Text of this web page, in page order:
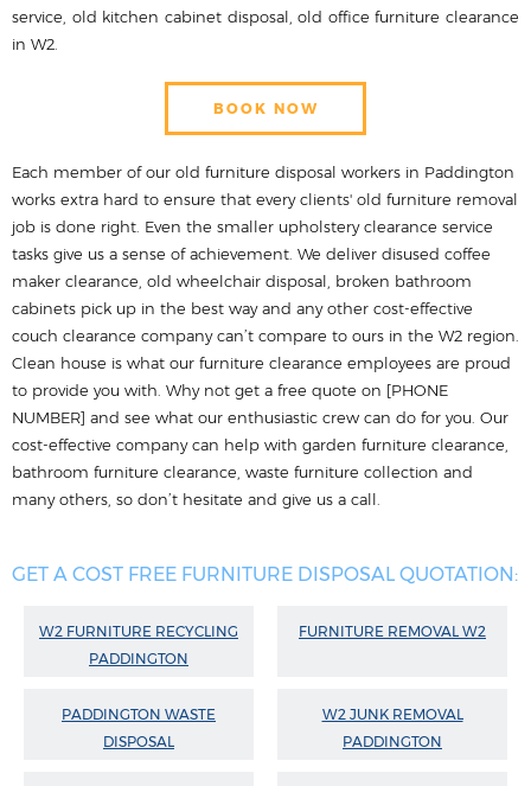
service, old kitchen cabinet disposal, old office furniture clearance
in W2.
BOOK NOW
Each member of our old furniture disposal workers in Paddington
works extra hard to ensure that every clients' old furniture removal
job is done right. Even the smaller upholstery clearance service
tasks give us a sense of achievement. We deliver disused coffee
maker clearance, old wheelchair disposal, broken bathroom
cabinets pick up in the best way and any other cost-effective
couch clearance company can’t compare to ours in the W2 region.
Clean house is what our furniture clearance employees are proud
to provide you with. Why not get a free quote on [PHONE
NUMBER] and see what our enthusiastic crew can do for you. Our
cost-effective company can help with garden furniture clearance,
bathroom furniture clearance, waste furniture collection and
many others, so don’t hesitate and give us a call.
GET A COST FREE FURNITURE DISPOSAL QUOTATION:
W2 FURNITURE RECYCLING
PADDINGTON
FURNITURE REMOVAL W2
PADDINGTON WASTE
DISPOSAL
W2 JUNK REMOVAL
PADDINGTON